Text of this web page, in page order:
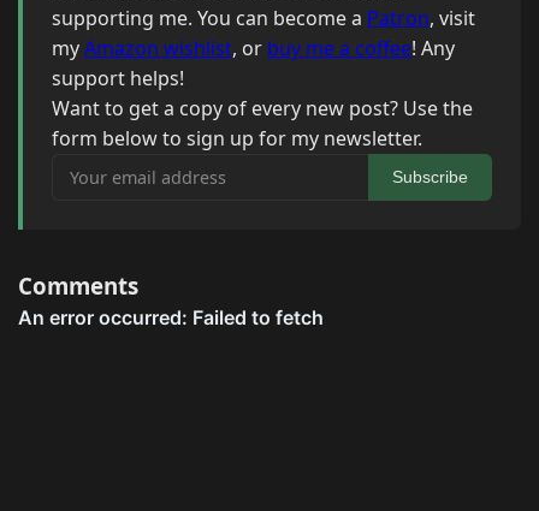
supporting me. You can become a Patron, visit
myAmazon wishlist, or buy me a coffee! Any
support helps!
Want to get a copy of every new post? Use the
form below to sign up for my newsletter.
Your email address
Subscribe
Comments